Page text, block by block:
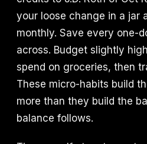
your loose change in a jar
monthly. Save every one-
across. Budget slightly
spend on groceries, then
These micro-habits build
more than they build the
balance follows.